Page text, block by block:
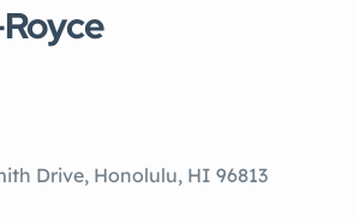
Royce
Drive, Honolulu, HI 96813